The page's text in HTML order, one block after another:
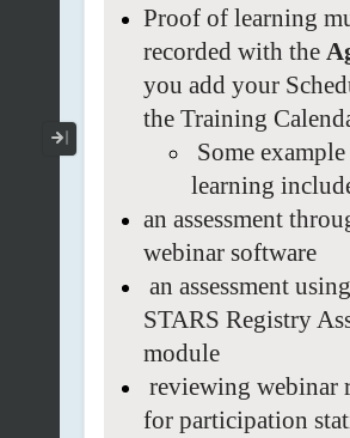
Collapse / Expand Menu
Proof of learning
recorded with the
you add your
the Training
Some
learning
an assessment
webinar software
an assessment
STARS Registry
module
reviewing webinar
for participation